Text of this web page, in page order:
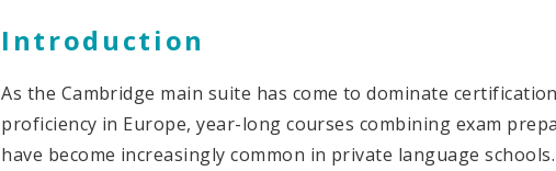
Introduction
As the Cambridge main suite has come to dominate
proficiency in Europe, year-long courses combining exam
have become increasingly common in private language